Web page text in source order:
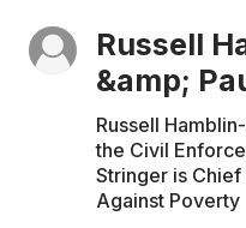
Russell
&amp;
Russell
the Civil
Stringer is
Against Poverty